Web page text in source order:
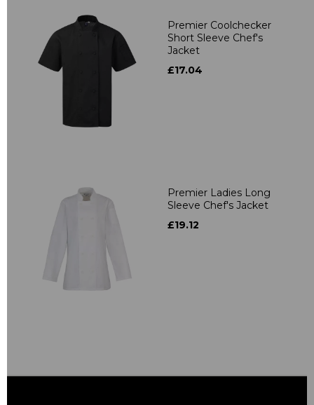
Premier Coolchecker
Short Sleeve Chef's
Jacket
£17.04
Premier Ladies Long
Sleeve Chef's Jacket
£19.12